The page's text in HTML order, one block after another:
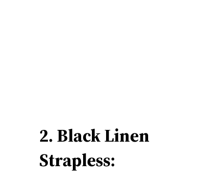
2. Black Linen
Strapless: